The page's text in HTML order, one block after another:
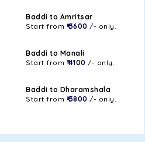
Baddi to Amritsar
Start from ₹ 3600 /- only.
Baddi to Manali
Start from ₹ 4100 /- only.
Baddi to Dharamshala
Start from ₹ 3800 /- only.